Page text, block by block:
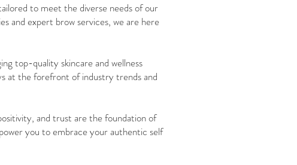
to meet the diverse needs of our
and expert brow services, we are here
top-quality skincare and wellness
at the forefront of industry trends and
and trust are the foundation of
you to embrace your authentic self